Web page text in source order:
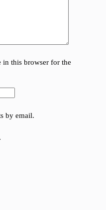
in this browser for the
by email.